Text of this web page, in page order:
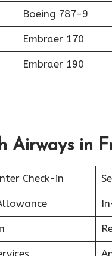
Boeing 787-9
Embraer 170
Embraer 190
Airways in
Check-in